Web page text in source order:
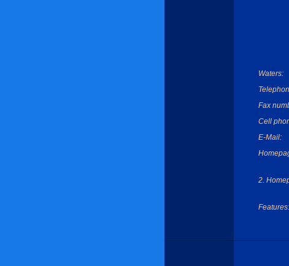
Waters:
Fax
Cell
E-Mail:
2.
Features: